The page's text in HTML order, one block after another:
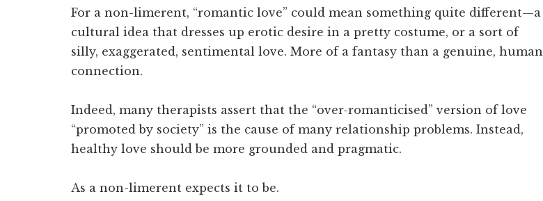
For a non-limerent, “romantic love” could mean something quite different—a
cultural idea that dresses up erotic desire in a pretty costume, or a sort of
silly, exaggerated, sentimental love. More of a fantasy than a genuine, human
connection.
Indeed, many therapists assert that the “over-romanticised” version of love
“promoted by society” is the cause of many relationship problems. Instead,
healthy love should be more grounded and pragmatic.
As a non-limerent expects it to be.